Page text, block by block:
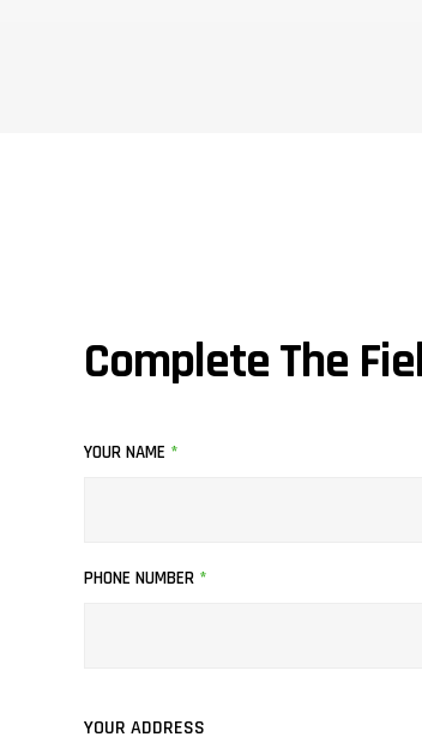
Complete The
YOUR NAME *
PHONE NUMBER *
YOUR ADDRESS